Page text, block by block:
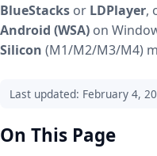
BlueStacks or LDPlayer,
Android (WSA) on
Silicon (M1/M2/M3/M4)
Last updated: February 4,
On This Page